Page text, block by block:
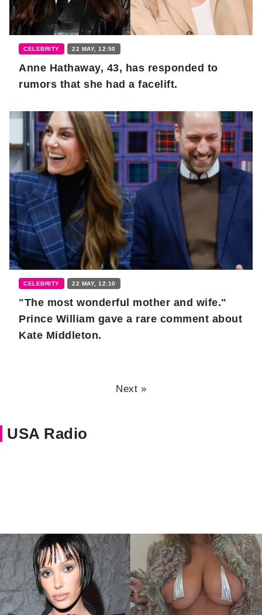
CELEBRITY 22 MAY, 12:50
Anne Hathaway, 43, has responded to
rumors that she had a facelift.
CELEBRITY 22 MAY, 12:10
"The most wonderful mother and wife."
Prince William gave a rare comment about
Kate Middleton.
Next »
USA Radio